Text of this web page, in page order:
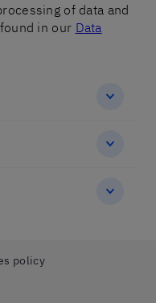
of data and
in our Data
policy